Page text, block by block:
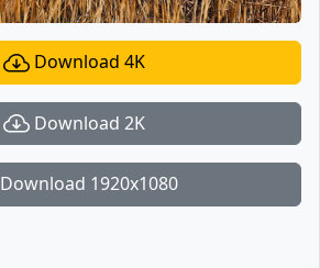
Download 4K
Download 2K
Download 1920x1080